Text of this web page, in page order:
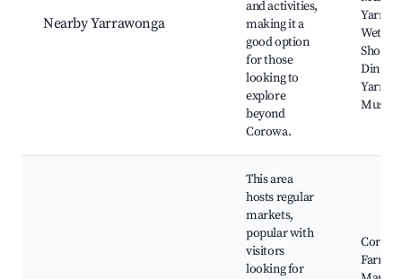
Nearby Yarrawonga
and activities,
making it a
good option
for those
looking to
explore
beyond
Corowa.
Dining,
This area
hosts regular
markets,
popular with
visitors
looking for
Corowa